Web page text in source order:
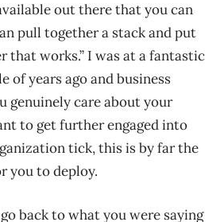
out there that you can
pull together a stack and put
that works.” I was at a fantastic
of years ago and business
genuinely care about your
to get further engaged into
tick, this is by far the
you to deploy.
back to what you were saying